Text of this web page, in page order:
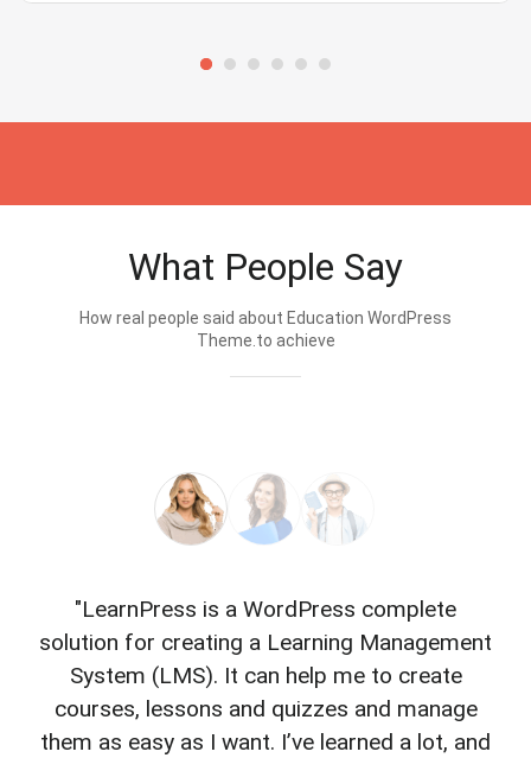
What People Say
How real people said about Education WordPress
Theme.to achieve
"LearnPress is a WordPress complete
solution for creating a Learning Management
System (LMS). It can help me to create
courses, lessons and quizzes and manage
them as easy as I want. I’ve learned a lot, and